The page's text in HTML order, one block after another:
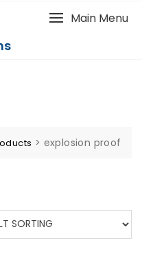
Main Menu
> explosion proof